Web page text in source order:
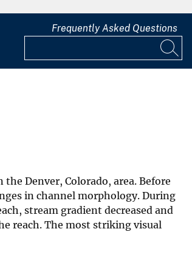
Frequently Asked Questions
Denver, Colorado, area. Before
in channel morphology. During
stream gradient decreased and
reach. The most striking visual